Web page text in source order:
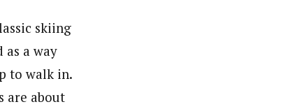
skiing
a way
to walk in.
are about